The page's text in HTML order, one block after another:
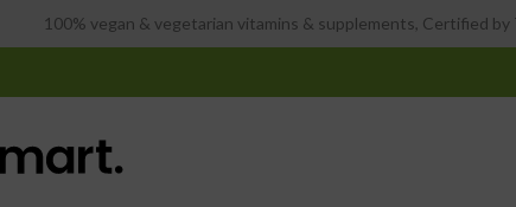
100% vegan & vegetarian vitamins & supplements, Certified